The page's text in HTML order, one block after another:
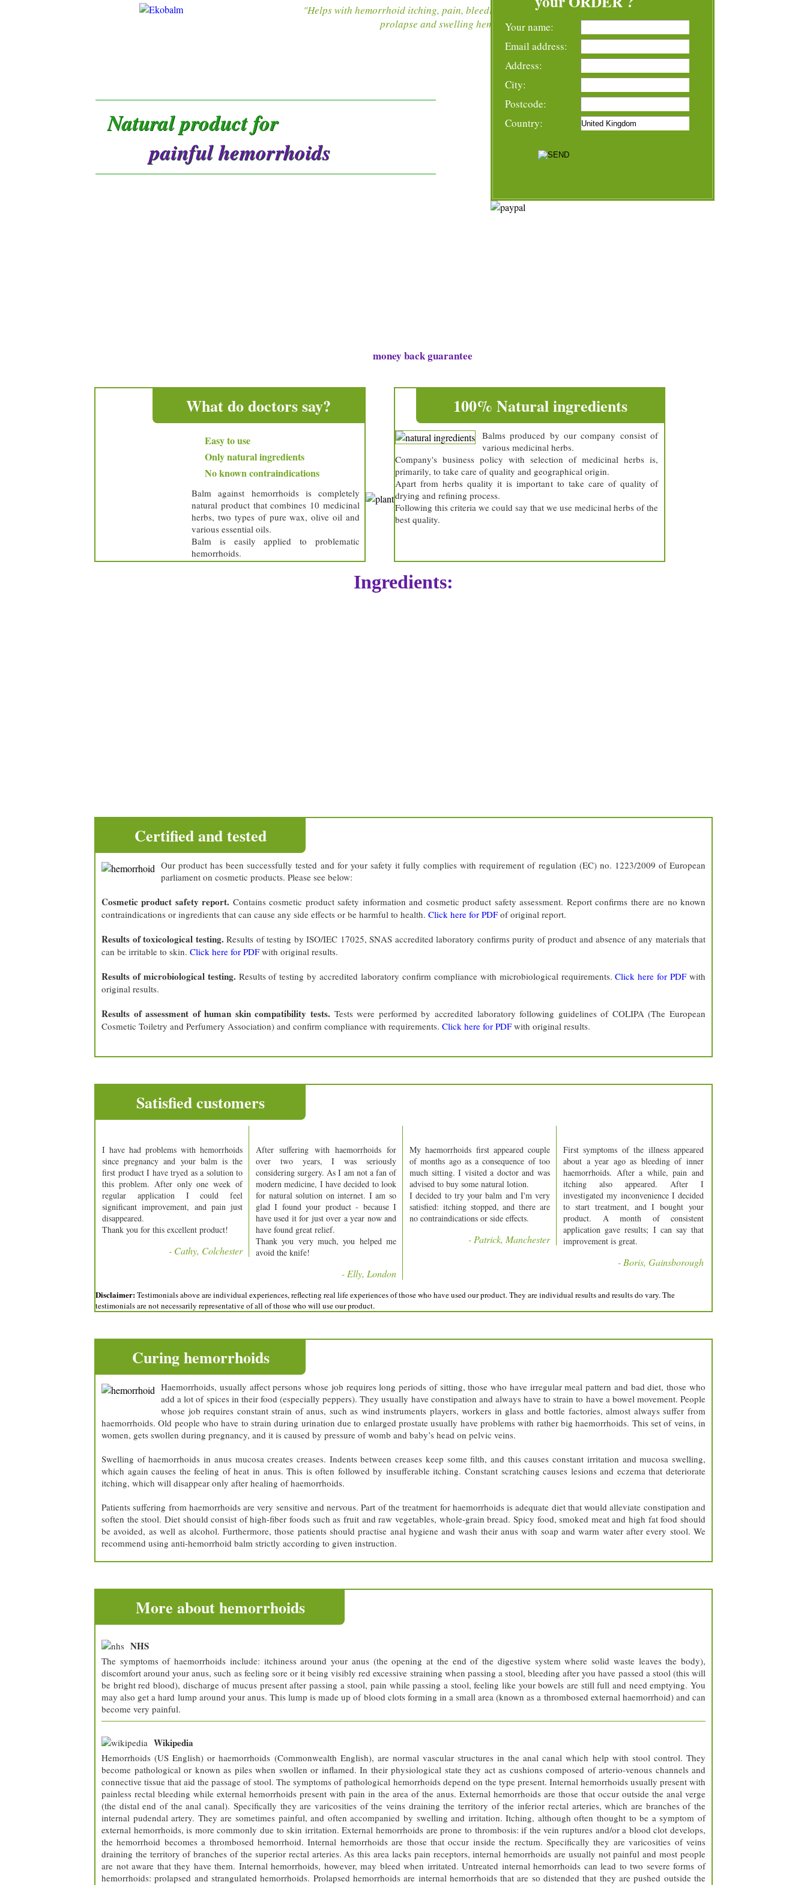
"Helps with hemorrhoid itching, pain, bleeding,
prolapse and swelling hemorrhoids"
Natural product for
painful hemorrhoids
Your name:
Email address:
Address:
City:
Postcode:
Country:
money back guarantee
What do doctors say?
Easy to use
Only natural ingredients
No known contraindications
Balm against hemorrhoids is completely
natural product that combines 10 medicinal
herbs, two types of pure wax, olive oil and
various essential oils.
Balm is easily applied to problematic
hemorrhoids.
100% Natural ingredients
Balms produced by our company consist of
various medicinal herbs.
Company's business policy with selection of medicinal herbs is,
primarily, to take care of quality and geographical origin.
Apart from herbs quality it is important to take care of quality of
drying and refining process.
Following this criteria we could say that we use medicinal herbs of the
best quality.
Ingredients:
Certified and tested
Our product has been successfully tested and for your safety it fully complies with requirement of regulation (EC) no. 1223/2009 of European
parliament on cosmetic products. Please see below:
Cosmetic product safety report. Contains cosmetic product safety information and cosmetic product safety assessment. Report confirms there are no known
contraindications or ingredients that can cause any side effects or be harmful to health. Click here for PDFof original report.
Results of toxicological testing. Results of testing by ISO/IEC 17025, SNAS accredited laboratory confirms purity of product and absence of any materials that
can be irritable to skin. Click here for PDFwith original results.
Results of microbiological testing. Results of testing by accredited laboratory confirm compliance with microbiological requirements.Click here for PDFwith
original results.
Results of assessment of human skin compatibility tests. Tests were performed by accredited laboratory following guidelines of COLIPA (The European
Cosmetic Toiletry and Perfumery Association) and confirm compliance with requirements. Click here for PDFwith original results.
Satisfied customers
I have had problems with hemorrhoids
since pregnancy and your balm is the
first product I have tryed as a solution to
this problem. After only one week of
regular application I could feel
significant improvement, and pain just
disappeared.
Thank you for this excellent product!
- Cathy, Colchester
After suffering with haemorrhoids for
over two years, I was seriously
considering surgery. As I am not a fan of
modern medicine, I have decided to look
for natural solution on internet. I am so
glad I found your product - because I
have used it for just over a year now and
have found great relief.
Thank you very much, you helped me
avoid the knife!
- Elly, London
My haemorrhoids first appeared couple
of months ago as a consequence of too
much sitting. I visited a doctor and was
advised to buy some natural lotion.
I decided to try your balm and I'm very
satisfied: itching stopped, and there are
no contraindications or side effects.
- Patrick, Manchester
First symptoms of the illness appeared
about a year ago as bleeding of inner
haemorrhoids. After a while, pain and
itching also appeared. After I
investigated my inconvenience I decided
to start treatment, and I bought your
product. A month of consistent
application gave results; I can say that
improvement is great.
- Boris, Gainsborough
Disclaimer:Testimonials above are individual experiences, reflecting real life experiences of those who have used our product. They are individual results and results do vary. The
testimonials are not necessarily representative of all of those who will use our product.
Curing hemorrhoids
Haemorrhoids, usually affect persons whose job requires long periods of sitting, those who have irregular meal pattern and bad diet, those who
add a lot of spices in their food (especially peppers). They usually have constipation and always have to strain to have a bowel movement. People
whose job requires constant strain of anus, such as wind instruments players, workers in glass and bottle factories, almost always suffer from
haemorrhoids. Old people who have to strain during urination due to enlarged prostate usually have problems with rather big haemorrhoids. This set of veins, in
women, gets swollen during pregnancy, and it is caused by pressure of womb and baby’s head on pelvic veins.
Swelling of haemorrhoids in anus mucosa creates creases. Indents between creases keep some filth, and this causes constant irritation and mucosa swelling,
which again causes the feeling of heat in anus. This is often followed by insufferable itching. Constant scratching causes lesions and eczema that deteriorate
itching, which will disappear only after healing of haemorrhoids.
Patients suffering from haemorrhoids are very sensitive and nervous. Part of the treatment for haemorrhoids is adequate diet that would alleviate constipation and
soften the stool. Diet should consist of high-fiber foods such as fruit and raw vegetables, whole-grain bread. Spicy food, smoked meat and high fat food should
be avoided, as well as alcohol. Furthermore, those patients should practise anal hygiene and wash their anus with soap and warm water after every stool. We
recommend using anti-hemorrhoid balm strictly according to given instruction.
More about hemorrhoids
NHS
The symptoms of haemorrhoids include: itchiness around your anus (the opening at the end of the digestive system where solid waste leaves the body),
discomfort around your anus, such as feeling sore or it being visibly red excessive straining when passing a stool, bleeding after you have passed a stool (this will
be bright red blood), discharge of mucus present after passing a stool, pain while passing a stool, feeling like your bowels are still full and need emptying. You
may also get a hard lump around your anus. This lump is made up of blood clots forming in a small area (known as a thrombosed external haemorrhoid) and can
become very painful.
Wikipedia
Hemorrhoids (US English) or haemorrhoids (Commonwealth English), are normal vascular structures in the anal canal which help with stool control. They
become pathological or known as piles when swollen or inflamed. In their physiological state they act as cushions composed of arterio-venous channels and
connective tissue that aid the passage of stool. The symptoms of pathological hemorrhoids depend on the type present. Internal hemorrhoids usually present with
painless rectal bleeding while external hemorrhoids present with pain in the area of the anus. External hemorrhoids are those that occur outside the anal verge
(the distal end of the anal canal). Specifically they are varicosities of the veins draining the territory of the inferior rectal arteries, which are branches of the
internal pudendal artery. They are sometimes painful, and often accompanied by swelling and irritation. Itching, although often thought to be a symptom of
external hemorrhoids, is more commonly due to skin irritation. External hemorrhoids are prone to thrombosis: if the vein ruptures and/or a blood clot develops,
the hemorrhoid becomes a thrombosed hemorrhoid. Internal hemorrhoids are those that occur inside the rectum. Specifically they are varicosities of veins
draining the territory of branches of the superior rectal arteries. As this area lacks pain receptors, internal hemorrhoids are usually not painful and most people
are not aware that they have them. Internal hemorrhoids, however, may bleed when irritated. Untreated internal hemorrhoids can lead to two severe forms of
hemorrhoids: prolapsed and strangulated hemorrhoids. Prolapsed hemorrhoids are internal hemorrhoids that are so distended that they are pushed outside the